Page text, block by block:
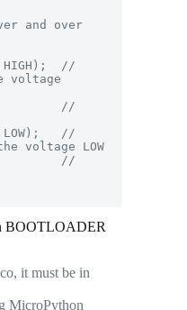
and over
voltage
voltage LOW
BOOTLOADER
it must be in
MicroPython